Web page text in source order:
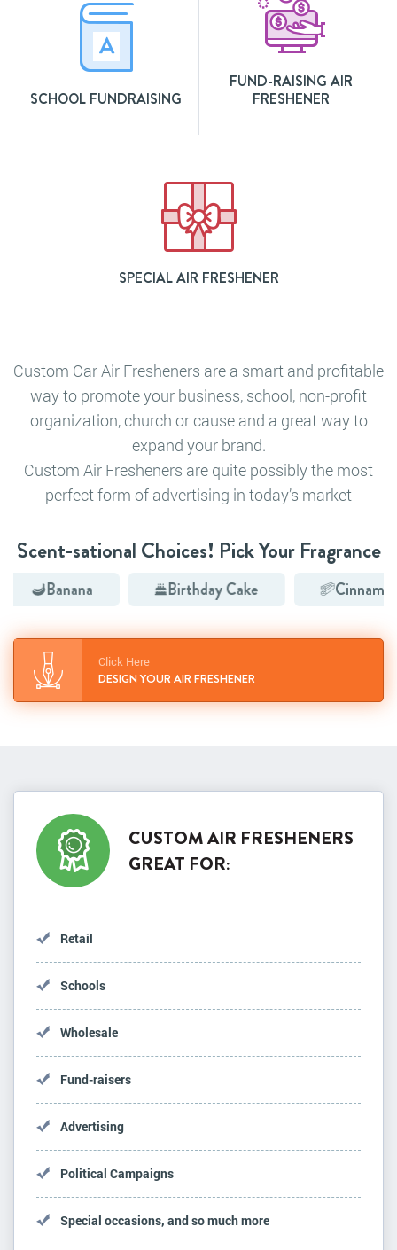
SCHOOL FUNDRAISING
FUND-RAISING AIR
FRESHENER
SPECIAL AIR FRESHENER
Custom Car Air Fresheners are a smart and profitable
way to promote your business, school, non-profit
organization, church or cause and a great way to
expand your brand.
Custom Air Fresheners are quite possibly the most
perfect form of advertising in today’s market
Scent-sational Choices! Pick Your Fragrance
Birthday Cake Cinnamon
Click Here
DESIGN YOUR AIR FRESHENER
CUSTOM AIR FRESHENERS
GREAT FOR:
Retail
Schools
Wholesale
Fund-raisers
Advertising
Political Campaigns
Special occasions, and so much more